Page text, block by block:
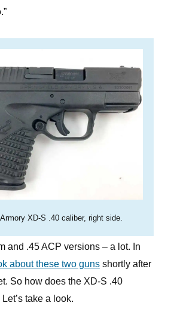
XD-S .40 caliber, right side.
and .45 ACP versions – a lot. In
about these two gunsshortly after
So how does the XD-S .40
take a look.